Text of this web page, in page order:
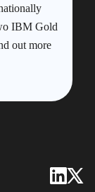
IBM Gold
out more